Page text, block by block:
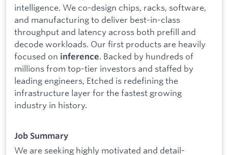
intelligence. We co-design chips, racks, software,
and manufacturing to deliver best-in-class
throughput and latency across both prefill and
decode workloads. Our first products are heavily
focused on inference. Backed by hundreds of
millions from top-tier investors and staffed by
leading engineers, Etched is redefining the
infrastructure layer for the fastest growing
industry in history.
Job Summary
We are seeking highly motivated and detail-